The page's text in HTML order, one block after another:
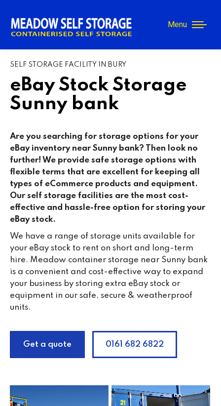
Menu
SELF STORAGE FACILITY IN BURY
eBay Stock Storage
Sunny bank
Are you searching for storage options for your
eBay inventory near Sunny bank? Then look no
further! We provide safe storage options with
flexible terms that are excellent for keeping all
types of eCommerce products and equipment.
Our self storage facilities are the most cost-
effective and hassle-free option for storing your
eBay stock.
We have a range of storage units available for
your eBay stock to rent on short and long-term
hire. Meadow container storage near Sunny bank
is a convenient and cost-effective way to expand
your business by storing extra eBay stock or
equipment in our safe, secure & weatherproof
units.
Get a quote 0161 682 6822